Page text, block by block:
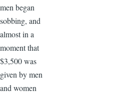
men began
sobbing, and
almost in a
moment that
$3,500 was
given by men
and women